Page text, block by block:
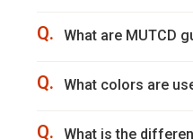
Q. What are MUTCD
Q. What colors are
Q. What is the